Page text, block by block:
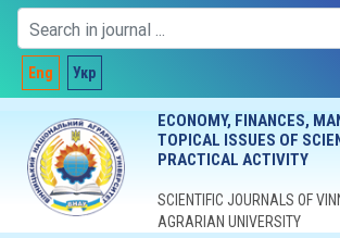
Eng Укр
ECONOMY, FINANCES,
TOPICAL ISSUES OF
PRACTICAL ACTIVITY
SCIENTIFIC JOURNALS OF
AGRARIAN UNIVERSITY